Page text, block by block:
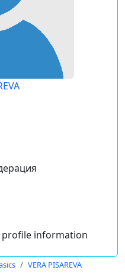
profile information
VERA PISAREVA